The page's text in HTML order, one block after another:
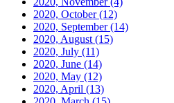
2020, October(12)
2020, September(14)
2020, August (15)
2020, July (11)
2020, June (14)
2020, May (12)
2020, April (13)